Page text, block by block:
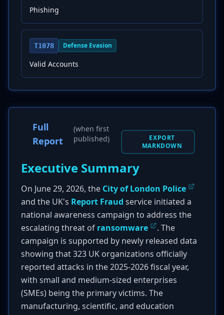
Phishing
T1078 Defense Evasion
Valid Accounts
Full
Report
(when first
published)
EXPORT
MARKDOWN
Executive Summary
On June 29, 2026, the City of London Police
and the UK's Report Fraud service initiated a
national awareness campaign to address the
escalating threat of ransomware
. The
campaign is supported by newly released data
showing that 323 UK organizations officially
reported attacks in the 2025-2026 fiscal year,
with small and medium-sized enterprises
(SMEs) being the primary victims. The
manufacturing, scientific, and education